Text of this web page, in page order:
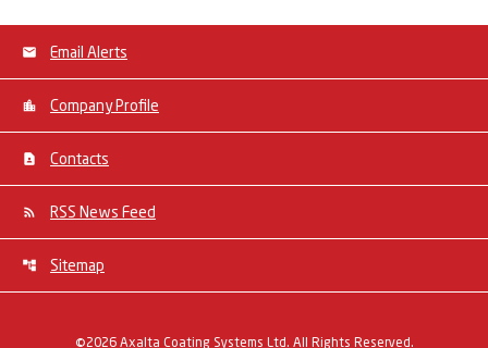
Email Alerts
Company Profile
Contacts
RSS News Feed
Sitemap
©2026 Axalta Coating Systems Ltd. All Rights Reserved.